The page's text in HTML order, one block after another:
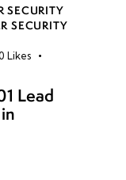
SECURITY
SECURITY
Likes
Lead